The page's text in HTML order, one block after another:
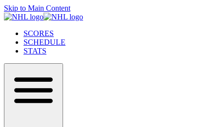
Skip to Main Content
SCORES
SCHEDULE
STATS